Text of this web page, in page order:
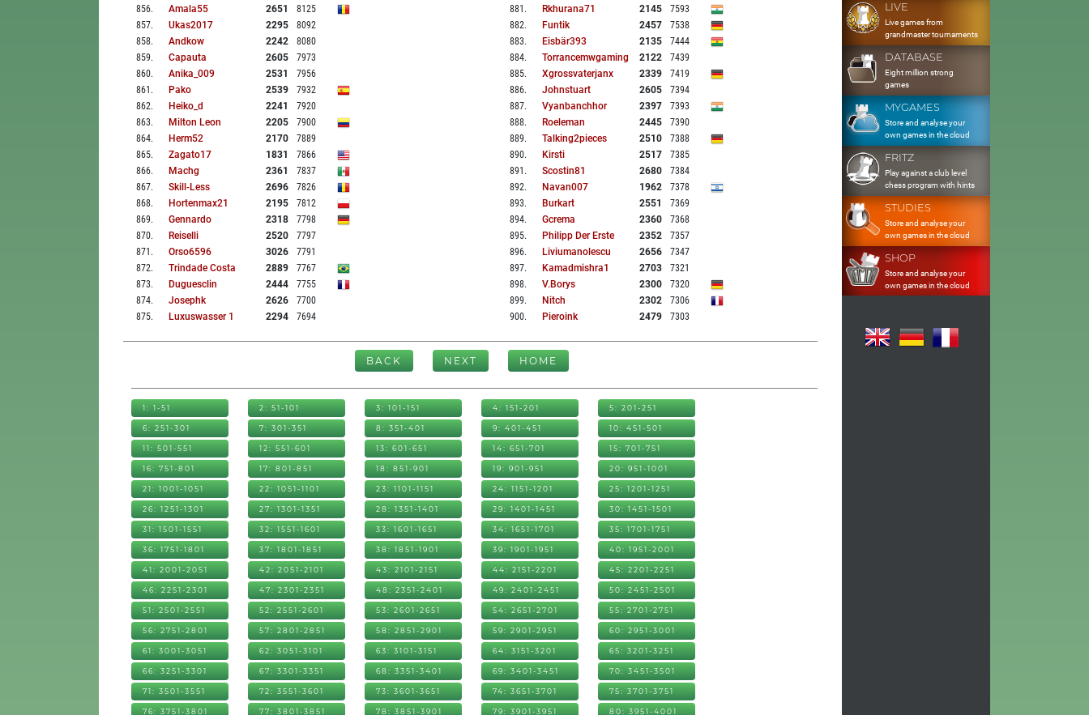
856. Amala55 2651
8125
857. Ukas2017 2295
8092
858. Andkow 2242
8080
859. Capauta 2605
7973
860. Anika_009 2531
7956
861 . Pako 2539
7932
862. Heiko_d 2241
7920
863. Milton Leon 2205
7900
864. Herm52 2170
7889
865. Zagato17 1831
7866
866. Machg 2361
7837
867. Skill-Less 2696
7826
868. Hortenmax21 2195
7812
869. Gennardo 2318
7798
870. Reiselli 2520
7797
871 . Orso6596 3026
7791
872. Trindade Costa 2889
7767
873. Duguesclin 2444
7755
874. Josephk 2626
7700
875. Luxuswasser 1 2294 7694
881 . Rkhurana71 2145
7593
882. Funtik 2457
7538
883. Eisbär393 2135
7444
884. Torrancemwgaming 2122
7439
885. Xgrossvaterjanx 2339
7419
886. Johnstuart 2605
7394
887. Vyanbanchhor 2397
7393
888. Roeleman 2445
7390
889. Talking2pieces 2510
7388
890. Kirsti 2517
7385
891 . Scostin81 2680
7384
892. Navan007 1962
7378
893. Burkart 2551
7369
894. Gcrema 2360
7368
895. Philipp Der Erste 2352
7357
896. Liviumanolescu 2656
7347
897. Kamadmishra1 2703
7321
898. V.borys 2300
7320
899. Nitch 2302
7306
900. Pieroink 2479 7303
BACK NEXT HOME
1: 1-51 2: 51-101 3: 101-151 4: 151-201 5: 201-251
6: 251-301 7: 301-351 8: 351-401 9: 401-451 10: 451-501
11: 501-551 12: 551-601 13: 601-651 14: 651-701 15: 701-751
16: 751-801 17: 801-851 18: 851-901 19: 901-951 20: 951-1001
21: 1001-1051 22: 1051-1101 23: 1101-1151 24: 1151-1201 25: 1201-1251
26: 1251-1301 27: 1301-1351 28: 1351-1401 29: 1401-1451 30: 1451-1501
31: 1501-1551 32: 1551-1601 33: 1601-1651 34: 1651-1701 35: 1701-1751
36: 1751-1801 37: 1801-1851 38: 1851-1901 39: 1901-1951 40: 1951-2001
41: 2001-2051 42: 2051-2101 43: 2101-2151 44: 2151-2201 45: 2201-2251
46: 2251-2301 47: 2301-2351 48: 2351-2401 49: 2401-2451 50: 2451-2501
51: 2501-2551 52: 2551-2601 53: 2601-2651 54: 2651-2701 55: 2701-2751
56: 2751-2801 57: 2801-2851 58: 2851-2901 59: 2901-2951 60: 2951-3001
61: 3001-3051 62: 3051-3101 63: 3101-3151 64: 3151-3201 65: 3201-3251
66: 3251-3301 67: 3301-3351 68: 3351-3401 69: 3401-3451 70: 3451-3501
71: 3501-3551 72: 3551-3601 73: 3601-3651 74: 3651-3701 75: 3701-3751
76: 3751-3801 77: 3801-3851 78: 3851-3901 79: 3901-3951 80: 3951-4001
LIVE
Live games from
grandmaster tournaments
DATABASE
Eight million strong
games
MYGAMES
Store and analyse your
own games in the cloud
FRITZ
Play against a club level
chess program with hints
STUDIES
Store and analyse your
own games in the cloud
SHOP
Store and analyse your
own games in the cloud